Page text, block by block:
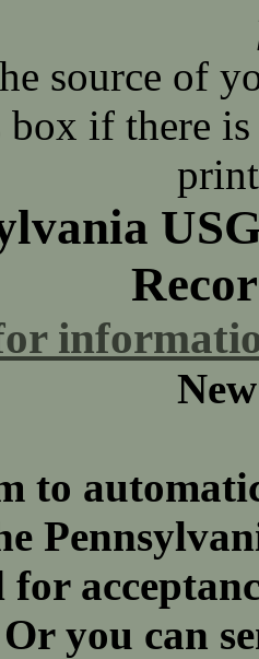
source of
box if there
to
you can